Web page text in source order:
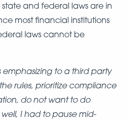
and federal laws are in
most financial institutions
laws cannot be
to a third party
rules, prioritize compliance
do not want to do
I had to pause mid-